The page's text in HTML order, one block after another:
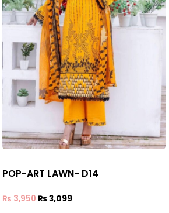
POP-ART LAWN- D14
₨ 3,950 ₨3,099